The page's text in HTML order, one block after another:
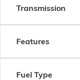
Transmission
Features
Fuel Type